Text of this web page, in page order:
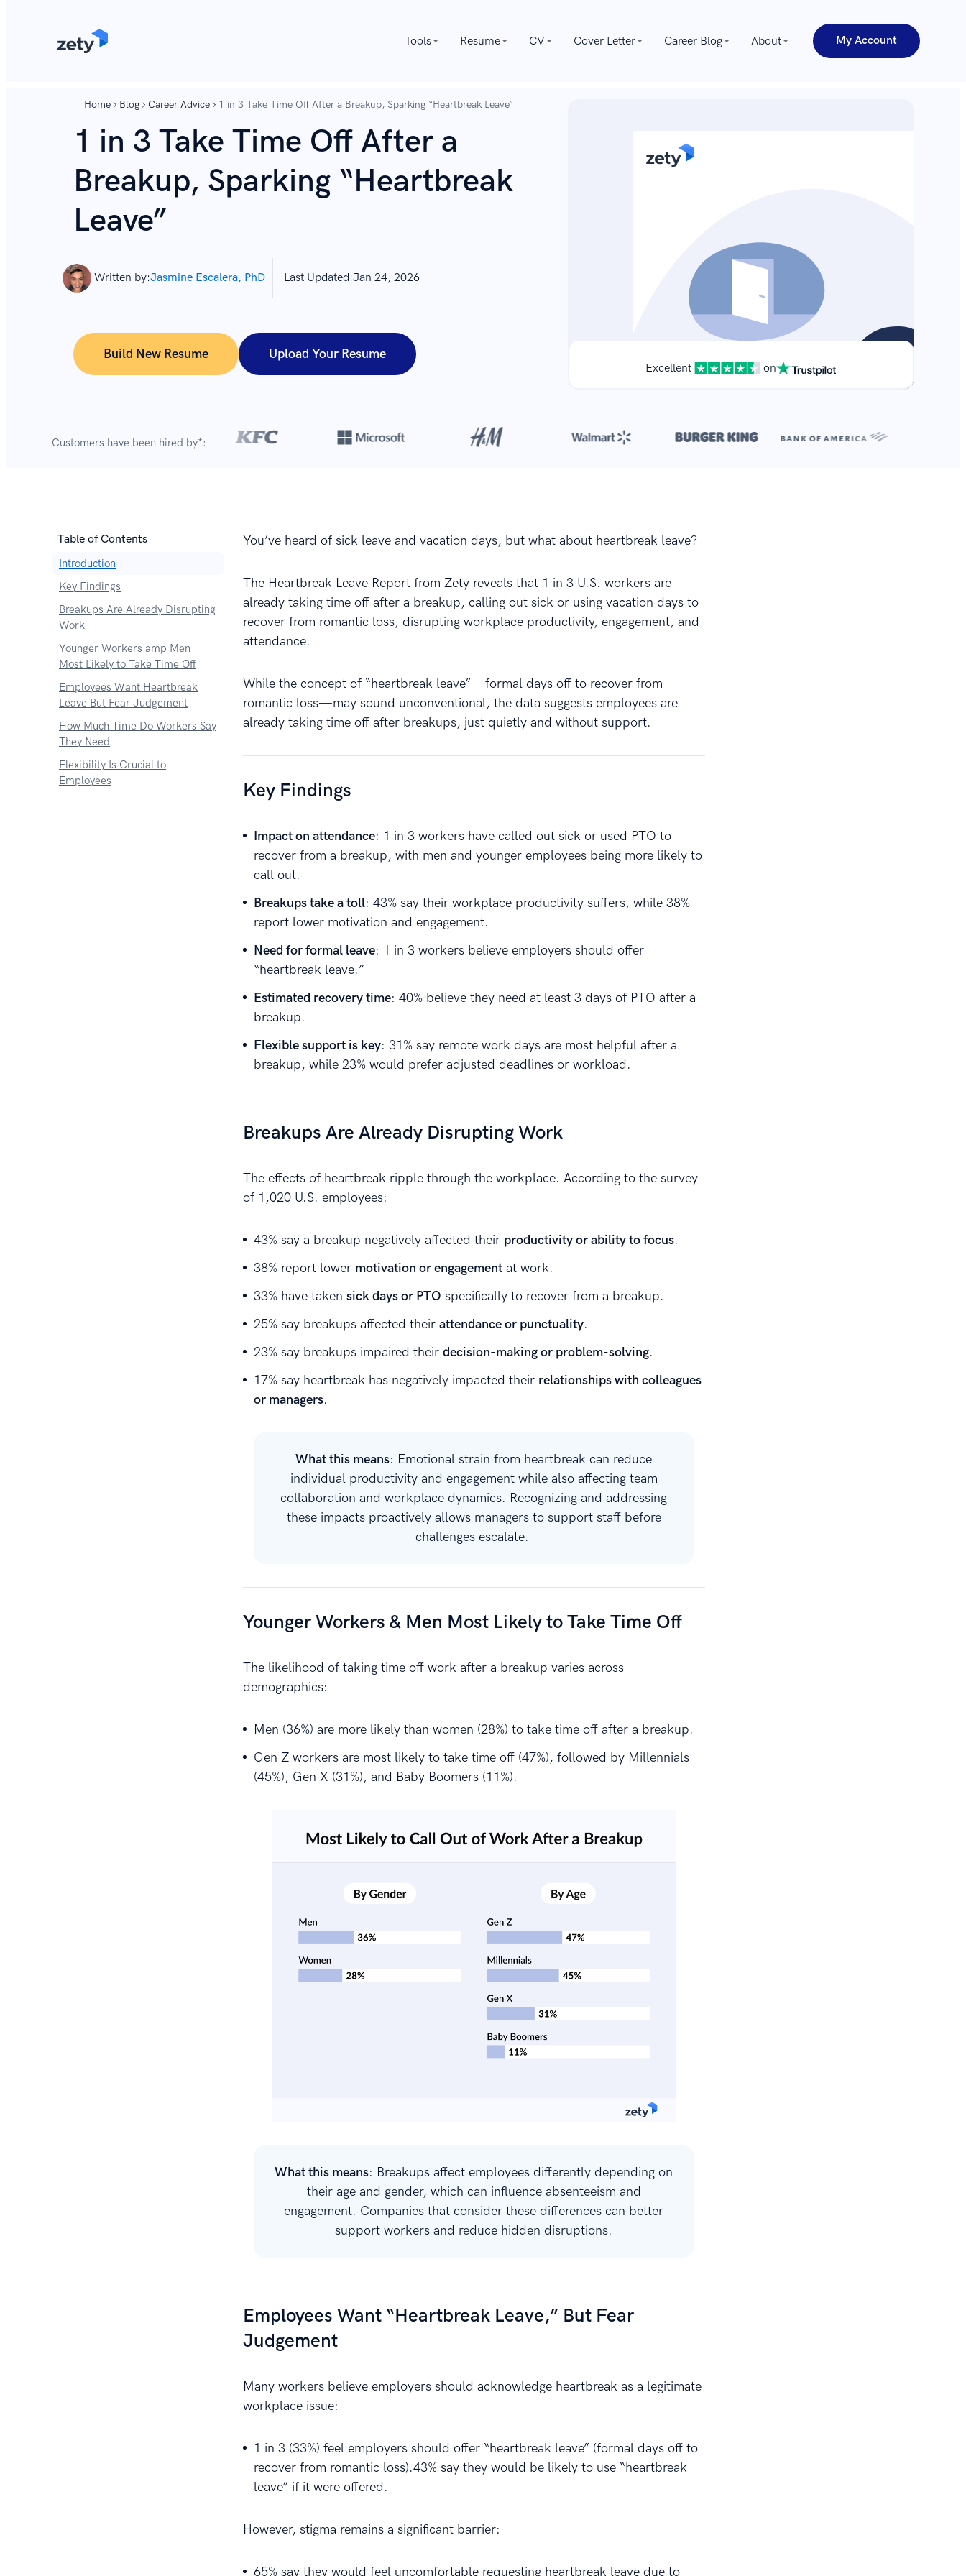
Tools Resume CV Cover Letter Career Blog About My Account
Home Blog Career Advice 1 in 3 Take Time Off After a Breakup, Sparking “Heartbreak Leave”
1 in 3 Take Time Off After a
Breakup, Sparking “Heartbreak
Leave”
Written by:Jasmine Escalera, PhD Last Updated:Jan 24, 2026
Build New Resume Upload Your Resume
Excellent on
Customers have been hired by*:
Table of Contents
Introduction
Key Findings
Breakups Are Already Disrupting
Work
Younger Workers amp Men
Most Likely to Take Time Off
Employees Want Heartbreak
Leave But Fear Judgement
How Much Time Do Workers Say
They Need
Flexibility Is Crucial to
Employees
You’ve heard of sick leave and vacation days, but what about heartbreak leave?
The Heartbreak Leave Report from Zety reveals that 1 in 3 U.S. workers are
already taking time off after a breakup, calling out sick or using vacation days to
recover from romantic loss, disrupting workplace productivity, engagement, and
attendance.
While the concept of “heartbreak leave”—formal days off to recover from
romantic loss—may sound unconventional, the data suggests employees are
already taking time off after breakups, just quietly and without support.
Key Findings
Impact on attendance: 1 in 3 workers have called out sick or used PTO to
recover from a breakup, with men and younger employees being more likely to
call out.
Breakups take a toll: 43% say their workplace productivity suffers, while 38%
report lower motivation and engagement.
Need for formal leave: 1 in 3 workers believe employers should offer
“heartbreak leave.”
Estimated recovery time: 40% believe they need at least 3 days of PTO after a
breakup.
Flexible support is key: 31% say remote work days are most helpful after a
breakup, while 23% would prefer adjusted deadlines or workload.
Breakups Are Already Disrupting Work
The effects of heartbreak ripple through the workplace. According to the survey
of 1,020 U.S. employees:
43% say a breakup negatively affected their productivity or ability to focus.
38% report lower motivation or engagementat work.
33% have taken sick days or PTO specifically to recover from a breakup.
25% say breakups affected their attendance or punctuality.
23% say breakups impaired their decision-making or problem-solving.
17% say heartbreak has negatively impacted their relationships with colleagues
or managers.
What this means: Emotional strain from heartbreak can reduce
individual productivity and engagement while also affecting team
collaboration and workplace dynamics. Recognizing and addressing
these impacts proactively allows managers to support staff before
challenges escalate.
Younger Workers & Men Most Likely to Take Time Off
The likelihood of taking time off work after a breakup varies across
demographics:
Men (36%) are more likely than women (28%) to take time off after a breakup.
Gen Z workers are most likely to take time off (47%), followed by Millennials
(45%), Gen X (31%), and Baby Boomers (11%).
What this means: Breakups affect employees differently depending on
their age and gender, which can influence absenteeism and
engagement. Companies that consider these differences can better
support workers and reduce hidden disruptions.
Employees Want “Heartbreak Leave,” But Fear
Judgement
Many workers believe employers should acknowledge heartbreak as a legitimate
workplace issue:
1 in 3 (33%) feel employers should offer “heartbreak leave” (formal days off to
recover from romantic loss).43% say they would be likely to use “heartbreak
leave” if it were offered.
However, stigma remains a significant barrier:
65% say they would feel uncomfortable requesting heartbreak leave due to